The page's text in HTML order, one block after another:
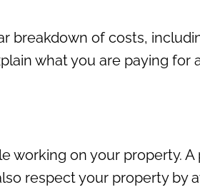
breakdown of costs,
what you are paying for
working on your property. A
respect your property by